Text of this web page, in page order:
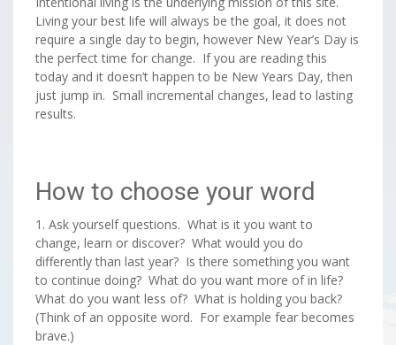
Living your best life will always be the goal, it does not
require a single day to begin, however New Year’s Day is
the perfect time for change. If you are reading this
today and it doesn’t happen to be New Years Day, then
just jump in. Small incremental changes, lead to lasting
results.
How to choose your word
1. Ask yourself questions. What is it you want to
change, learn or discover? What would you do
differently than last year? Is there something you want
to continue doing? What do you want more of in life?
What do you want less of? What is holding you back?
(Think of an opposite word. For example fear becomes
brave.)